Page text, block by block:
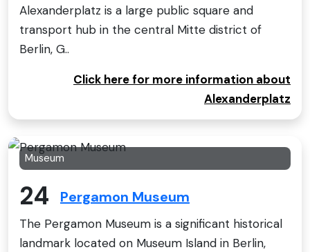
Alexanderplatz is a large public square and
transport hub in the central Mitte district of
Berlin, G..
Click here for more information about
Alexanderplatz
Museum
24 Pergamon Museum
The Pergamon Museum is a significant historical
landmark located on Museum Island in Berlin,